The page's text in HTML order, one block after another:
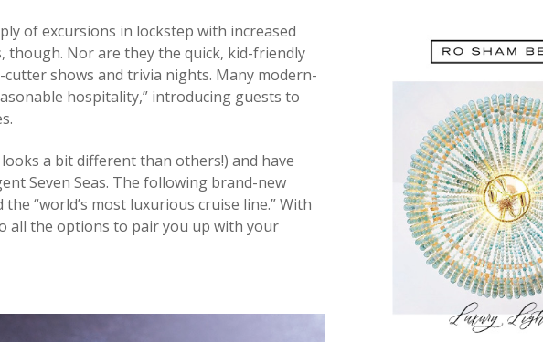
of excursions in lockstep with increased
though. Nor are they the quick, kid-friendly
shows and trivia nights. Many modern-
hospitality,” introducing guests to
looks a bit different than others!) and have
Seven Seas. The following brand-new
“world’s most luxurious cruise line.” With
all the options to pair you up with your